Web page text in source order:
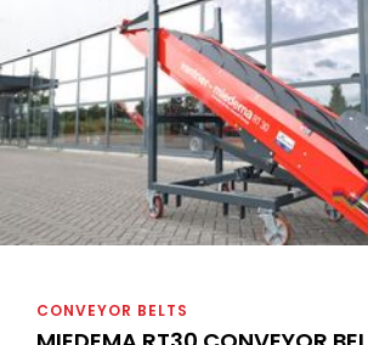
CONVEYOR BELTS